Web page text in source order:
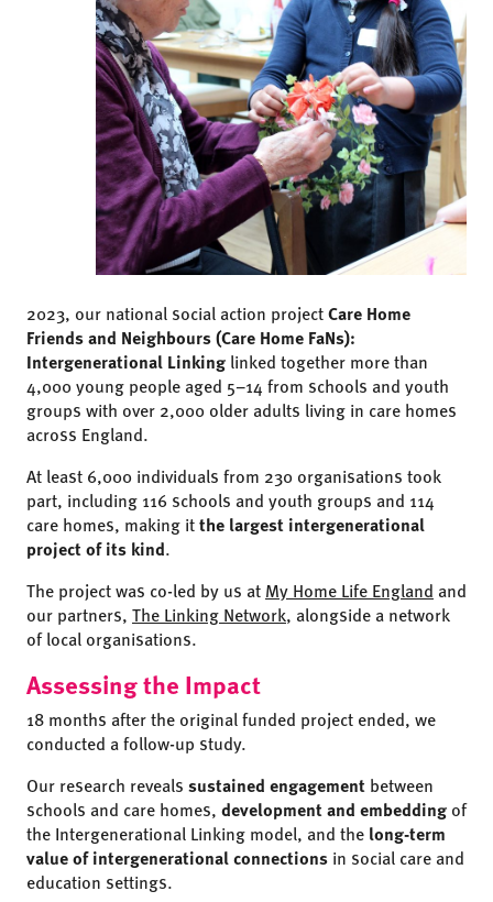
2023, our national social action projectCare Home
Friends and Neighbours (Care Home FaNs):
Intergenerational Linking linked together more than
4,000 young people aged 5–14 from schools and youth
groups with over 2,000 older adults living in care homes
across England.
At least 6,000 individuals from 230 organisations took
part, including 116 schools and youth groups and 114
care homes, making itthe largest intergenerational
project of its kind.
The project was co-led by us at My Home Life England and
our partners, The Linking Network, alongside a network
of local organisations.
Assessing the Impact
18 months after the original funded project ended, we
conducted a follow-up study.
Our research reveals sustained engagement between
schools and care homes, development and embedding of
the Intergenerational Linking model, and the long-term
value of intergenerational connections in social care and
education settings.